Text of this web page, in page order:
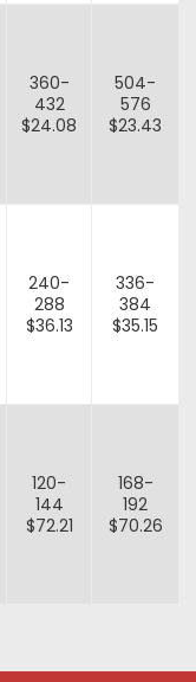
360-
432
$24.08
504-
576
$23.43
240-
288
$36.13
336-
384
$35.15
120-
144
$72.21
168-
192
$70.26